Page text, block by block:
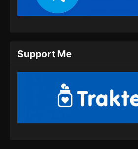
Throne of the
Eps 13 - Throne of
Support Me